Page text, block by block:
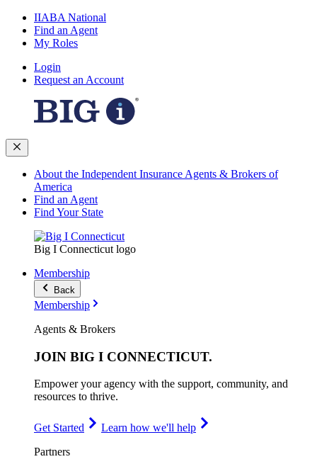
IIABA National
Find an Agent
My Roles
Login
Request an Account
About the Independent Insurance Agents & Brokers of
America
Find an Agent
Find Your State
Big I Connecticut logo
Membership
Back
Membership
Agents & Brokers
JOIN BIG I CONNECTICUT.
Empower your agency with the support, community, and
resources to thrive.
Get Started
Learn how we'll help
Partners